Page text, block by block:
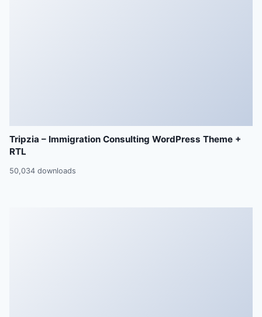
Tripzia – Immigration Consulting WordPress Theme +
RTL
50,034 downloads